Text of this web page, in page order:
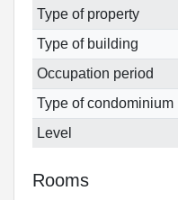
Type of property
Type of building
Occupation period
Type of condominium
Level
Rooms